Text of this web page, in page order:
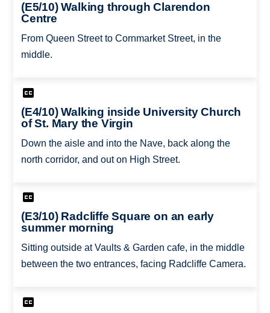
(E5/10) Walking through Clarendon
Centre
From Queen Street to Cornmarket Street, in the
middle.
(E4/10) Walking inside University Church
of St. Mary the Virgin
Down the aisle and into the Nave, back along the
north corridor, and out on High Street.
(E3/10) Radcliffe Square on an early
summer morning
Sitting outside at Vaults & Garden cafe, in the middle
between the two entrances, facing Radcliffe Camera.